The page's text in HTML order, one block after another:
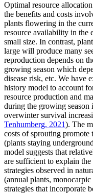
Optimal resource
the benefits and costs
plants flowering in the
resource availability in the
small size. In contrast,
large will produce many
reproduction depends on
growing season which
disease risk, etc. We have
history model to account
resource production and
during the growing season
overwinter survival
Tenhumberg, 2021). The
costs of sprouting
(plants staying
model suggests that
are sufficient to explain
strategies observed in
(annual plants,
strategies that incorporate